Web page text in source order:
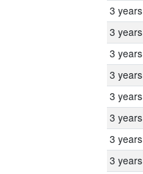
3 years
3 years
3 years
3 years
3 years
3 years
3 years
3 years